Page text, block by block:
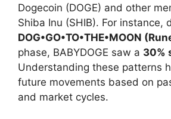
Dogecoin (DOGE) and other
Shiba Inu (SHIB). For instance,
DOG•GO•TO•THE•MOON
phase, BABYDOGE saw a 30%
Understanding these patterns
future movements based on
and market cycles.